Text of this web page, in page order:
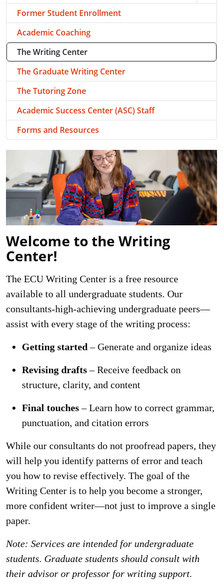
Welcome to the Writing
Center!
The ECU Writing Center is a free resource
available to all undergraduate students. Our
consultants-high-achieving undergraduate peers—
assist with every stage of the writing process:
Getting started – Generate and organize ideas
Revising drafts– Receive feedback on
structure, clarity, and content
Final touches– Learn how to correct grammar,
punctuation, and citation errors
While our consultants do not proofread papers, they
will help you identify patterns of error and teach
you how to revise effectively. The goal of the
Writing Center is to help you become a stronger,
more confident writer—not just to improve a single
paper.
Note: Services are intended for undergraduate
students. Graduate students should consult with
their advisor or professor for writing support.
Former Student Enrollment
Academic Coaching
The Writing Center
The Graduate Writing Center
The Tutoring Zone
Academic Success Center (ASC) Staff
Forms and Resources